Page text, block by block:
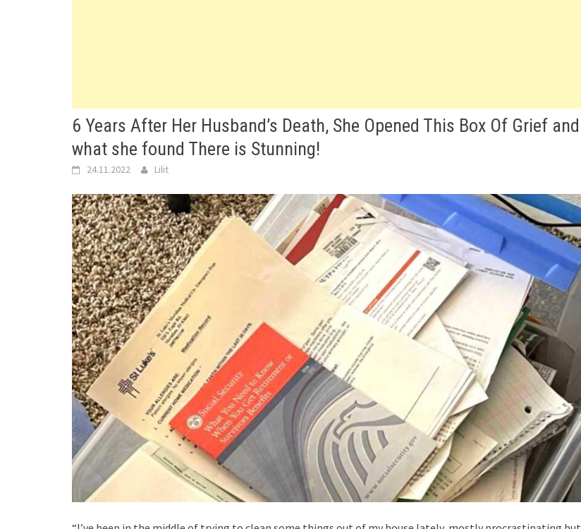
6 Years After Her Husband’s Death, She Opened This Box Of Grief and
what she found There is Stunning!
24.11.2022 Lilit